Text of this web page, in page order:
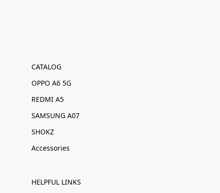
CATALOG
OPPO A6 5G
REDMI A5
SAMSUNG A07
SHOKZ
Accessories
HELPFUL LINKS